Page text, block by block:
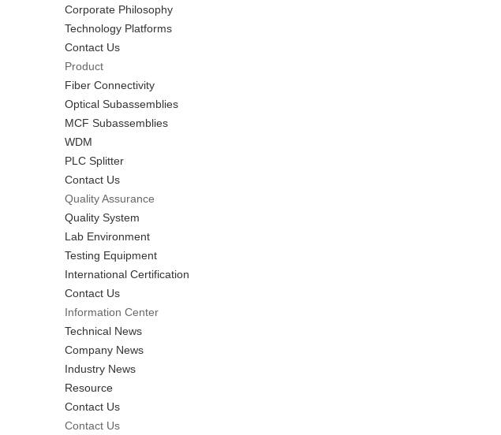
Corporate Philosophy
Technology Platforms
Contact Us
Product
Fiber Connectivity
Optical Subassemblies
MCF Subassemblies
WDM
PLC Splitter
Contact Us
Quality Assurance
Quality System
Lab Environment
Testing Equipment
International Certification
Contact Us
Information Center
Technical News
Company News
Industry News
Resource
Contact Us
Contact Us